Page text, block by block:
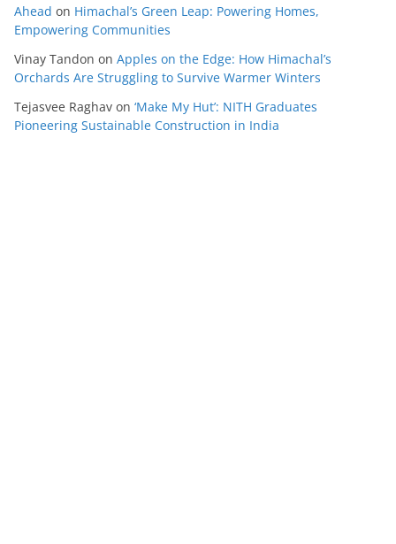
Ahead on Himachal’s Green Leap: Powering Homes,
Empowering Communities
Vinay Tandon on Apples on the Edge: How Himachal’s
Orchards Are Struggling to Survive Warmer Winters
Tejasvee Raghav on ‘Make My Hut’: NITH Graduates
Pioneering Sustainable Construction in India